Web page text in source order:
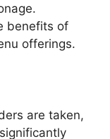
benefits of
offerings.
are taken,